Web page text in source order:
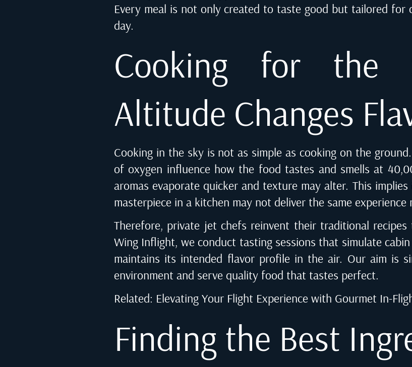
Every meal is not only created to taste good but tailored for
day.
Cooking for the
Altitude Changes
Cooking in the sky is not as simple as cooking on the
of oxygen influence how the food tastes and smells at
aromas evaporate quicker and texture may alter. This
masterpiece in a kitchen may not deliver the same experience
Therefore, private jet chefs reinvent their traditional
Wing Inflight, we conduct tasting sessions that simulate
maintains its intended flavor profile in the air. Our aim is
environment and serve quality food that tastes perfect.
Related: Elevating Your Flight Experience with Gourmet In-
Finding the Best